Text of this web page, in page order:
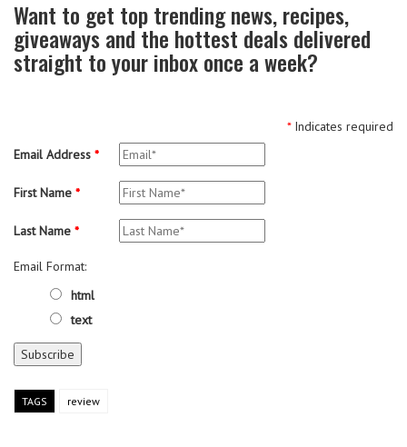
Want to get top trending news, recipes,
giveaways and the hottest deals delivered
straight to your inbox once a week?
*Indicates required
Email Address *
First Name *
Last Name *
Email Format:
html
text
TAGS review